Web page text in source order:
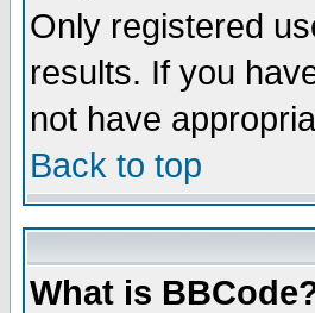
Only registered
results. If you
not have
Back to top
What is